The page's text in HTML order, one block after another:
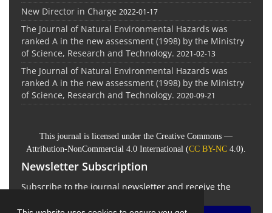
New Director in Charge 2022-01-17
The Journal of Natural Environmental Hazards was
ranked A in the new assessment (1998) by the Ministry
of Science, Research and Technology. 2021-02-13
The Journal of Natural Environmental Hazards was
ranked A in the new assessment (1998) by the Ministry
of Science, Research and Technology. 2020-09-21
This journal is licensed under the Creative Commons —
Attribution-NonCommercial 4.0 International (CC BY-NC 4.0).
Newsletter Subscription
Subscribe to the journal newsletter and receive the